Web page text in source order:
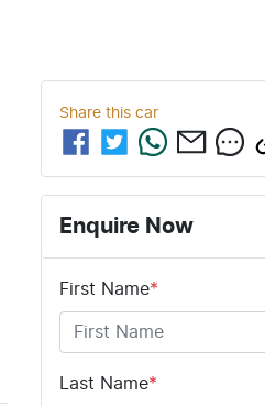
Share this car
Enquire Now
First Name*
Last Name*